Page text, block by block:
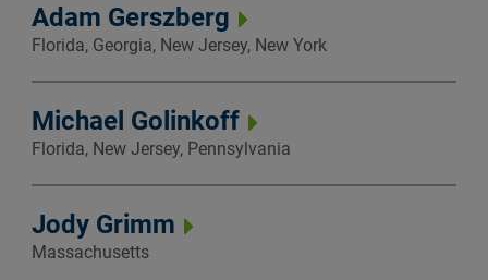
Adam Gerszberg
Florida, Georgia, New Jersey, New York
Michael Golinkoff
Florida, New Jersey, Pennsylvania
Jody Grimm
Massachusetts